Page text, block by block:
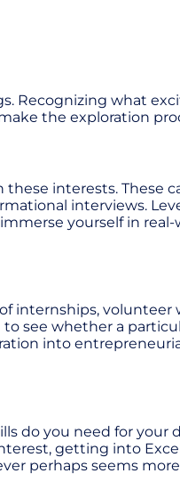
Recognizing what
the exploration
interests. These
interviews.
yourself in
internships, volunteer
see whether a
into
do you need for
getting into
perhaps seems